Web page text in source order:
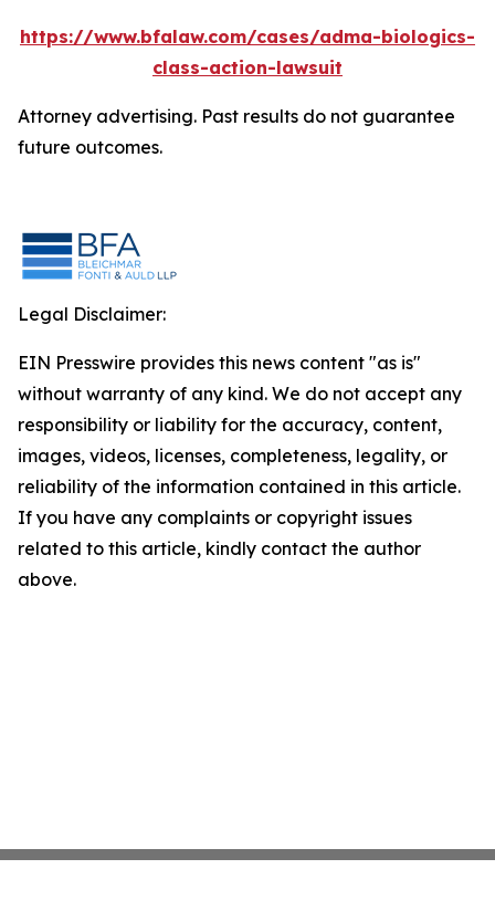
https://www.bfalaw.com/cases/adma-biologics-
class-action-lawsuit
Attorney advertising. Past results do not guarantee
future outcomes.
Legal Disclaimer:
EIN Presswire provides this news content "as is"
without warranty of any kind. We do not accept any
responsibility or liability for the accuracy, content,
images, videos, licenses, completeness, legality, or
reliability of the information contained in this article.
If you have any complaints or copyright issues
related to this article, kindly contact the author
above.